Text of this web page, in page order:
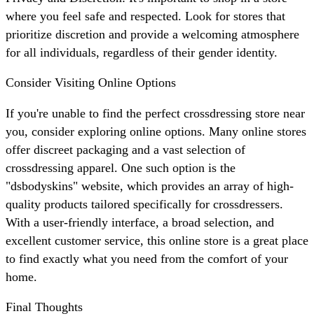
where you feel safe and respected. Look for stores that
prioritize discretion and provide a welcoming atmosphere
for all individuals, regardless of their gender identity.
Consider Visiting Online Options
If you're unable to find the perfect crossdressing store near
you, consider exploring online options. Many online stores
offer discreet packaging and a vast selection of
crossdressing apparel. One such option is the
"dsbodyskins" website, which provides an array of high-
quality products tailored specifically for crossdressers.
With a user-friendly interface, a broad selection, and
excellent customer service, this online store is a great place
to find exactly what you need from the comfort of your
home.
Final Thoughts